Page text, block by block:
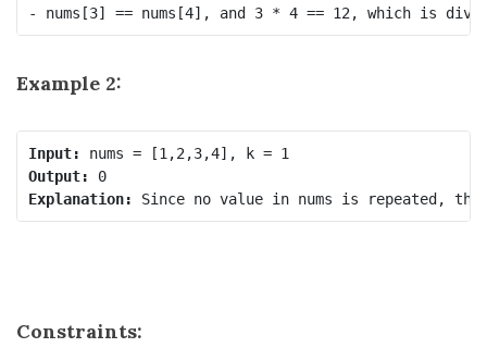
Example 2:
Input:
Output:
0
Explanation:
Constraints: